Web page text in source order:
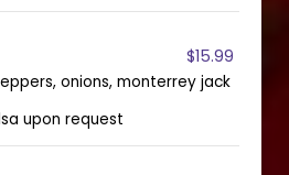
$15.99
onions, monterrey jack
upon request